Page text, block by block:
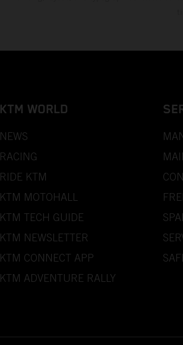
KTM WORLD
NEWS
RACING
RIDE KTM
KTM MOTOHALL
KTM TECH GUIDE
KTM NEWSLETTER
KTM CONNECT APP
KTM ADVENTURE RALLY